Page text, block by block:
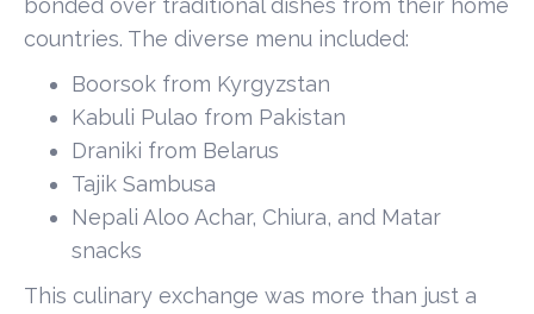
bonded over traditional dishes from their home
countries. The diverse menu included:
Boorsok from Kyrgyzstan
Kabuli Pulao from Pakistan
Draniki from Belarus
Tajik Sambusa
Nepali Aloo Achar, Chiura, and Matar
snacks
This culinary exchange was more than just a